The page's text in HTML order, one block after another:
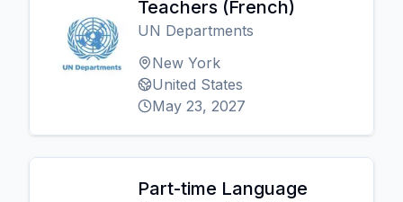
Teachers (French)
UN Departments
New York
United States
May 23, 2027
Part-time Language